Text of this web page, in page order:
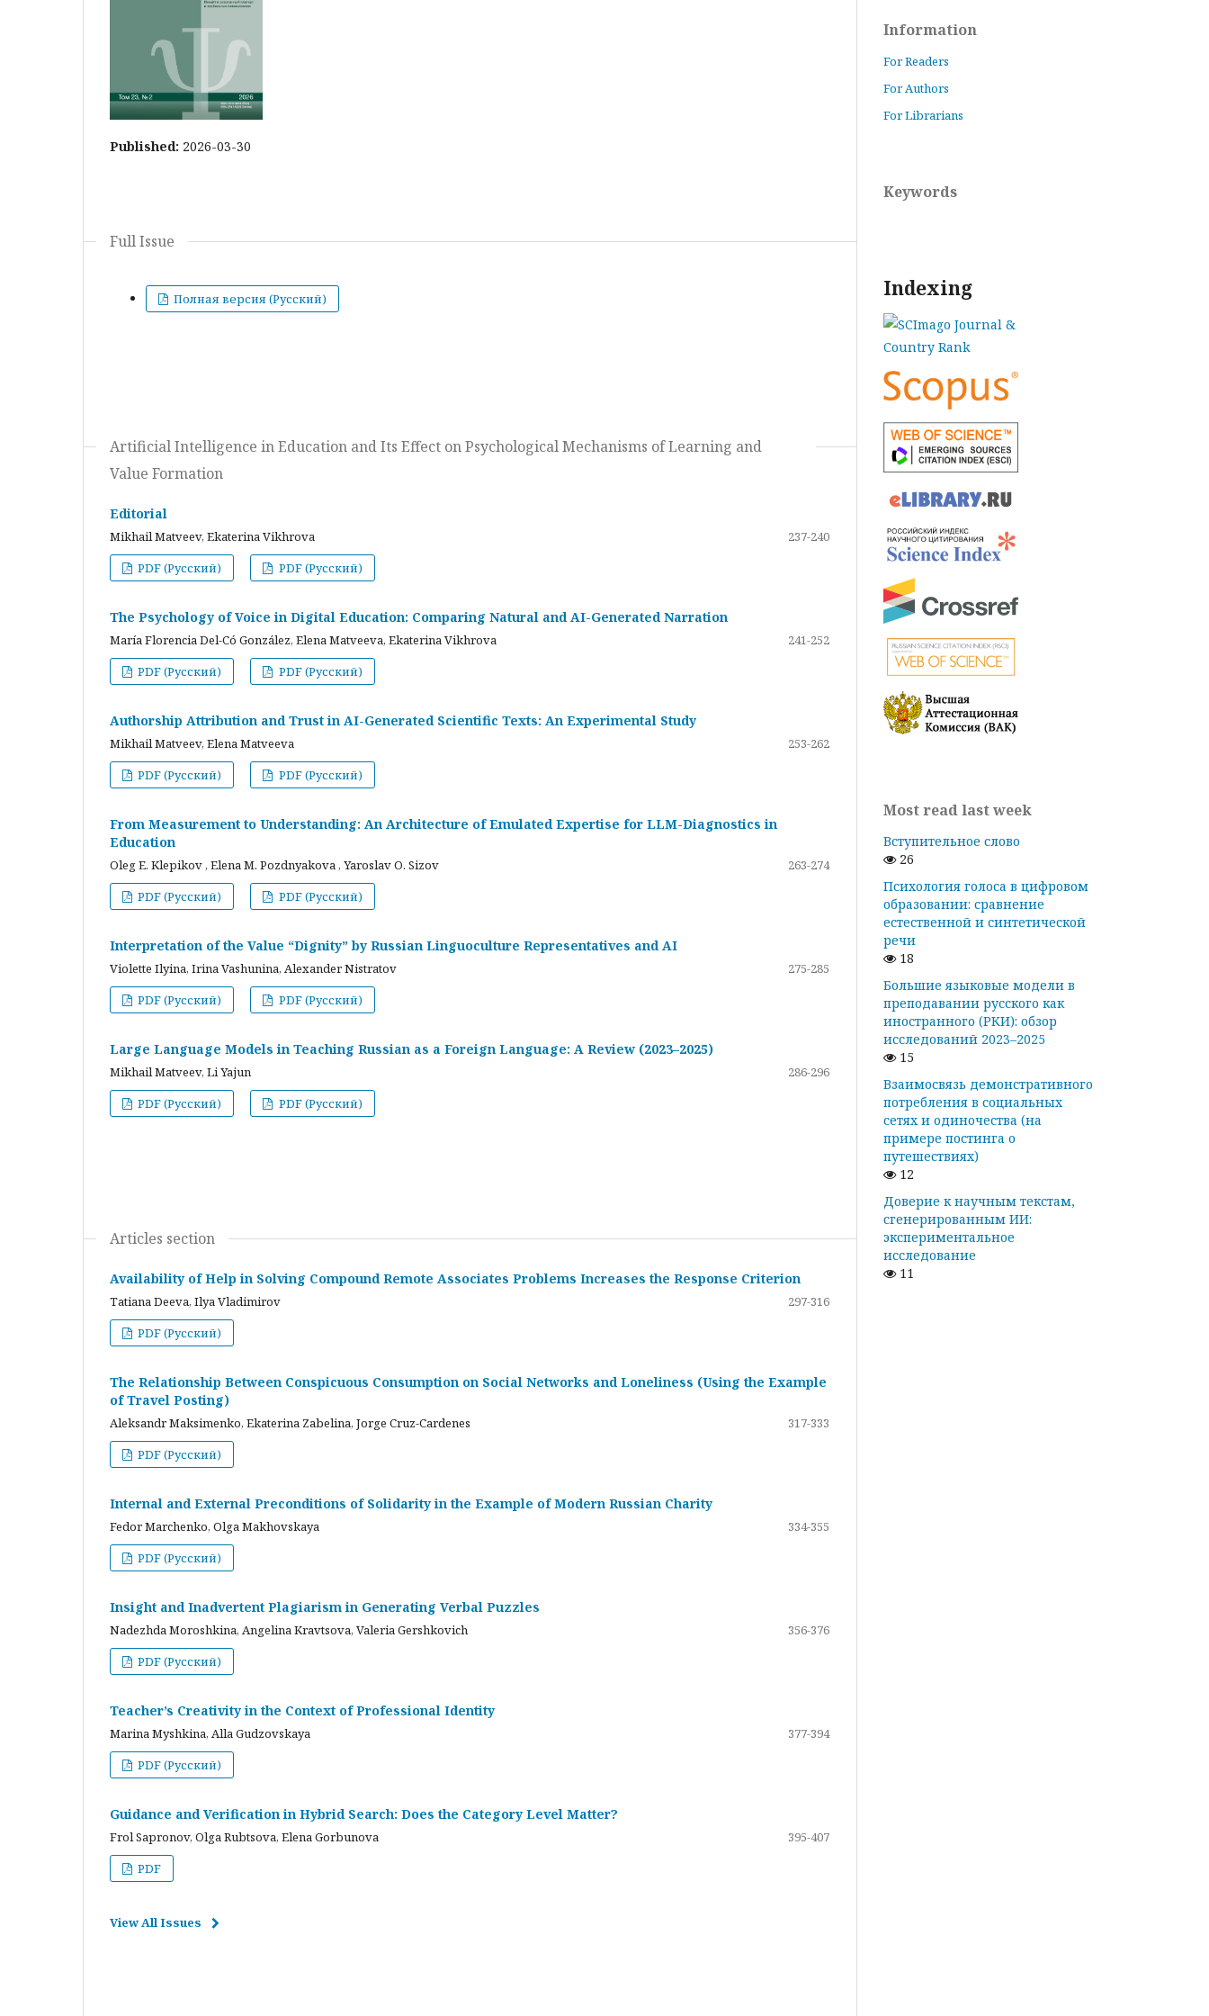
Published: 2026-03-30
Full Issue
Полная версия (Русский)
Artificial Intelligence in Education and Its Effect on Psychological Mechanisms of Learning and
Value Formation
Editorial
Mikhail Matveev, Ekaterina Vikhrova
237-240
PDF (Русский)
PDF (Русский)
The Psychology of Voice in Digital Education: Comparing Natural and AI-Generated Narration
María Florencia Del-Có González, Elena Matveeva, Ekaterina Vikhrova
241-252
PDF (Русский)
PDF (Русский)
Authorship Attribution and Trust in AI-Generated Scientific Texts: An Experimental Study
Mikhail Matveev, Elena Matveeva
253-262
PDF (Русский)
PDF (Русский)
From Measurement to Understanding: An Architecture of Emulated Expertise for LLM-Diagnostics in
Education
Oleg E. Klepikov , Elena M. Pozdnyakova , Yaroslav O. Sizov
263-274
PDF (Русский)
PDF (Русский)
Interpretation of the Value “Dignity” by Russian Linguoculture Representatives and AI
Violette Ilyina, Irina Vashunina, Alexander Nistratov
275-285
PDF (Русский)
PDF (Русский)
Large Language Models in Teaching Russian as a Foreign Language: A Review (2023–2025)
Mikhail Matveev, Li Yajun
286-296
PDF (Русский)
PDF (Русский)
Articles section
Availability of Help in Solving Compound Remote Associates Problems Increases the Response Criterion
Tatiana Deeva, Ilya Vladimirov
297-316
PDF (Русский)
The Relationship Between Conspicuous Consumption on Social Networks and Loneliness (Using the Example
of Travel Posting)
Aleksandr Maksimenko, Ekaterina Zabelina, Jorge Cruz-Cardenes
317-333
PDF (Русский)
Internal and External Preconditions of Solidarity in the Example of Modern Russian Charity
Fedor Marchenko, Olga Makhovskaya
334-355
PDF (Русский)
Insight and Inadvertent Plagiarism in Generating Verbal Puzzles
Nadezhda Moroshkina, Angelina Kravtsova, Valeria Gershkovich
356-376
PDF (Русский)
Teacher’s Creativity in the Context of Professional Identity
Marina Myshkina, Alla Gudzovskaya
377-394
PDF (Русский)
Guidance and Verification in Hybrid Search: Does the Category Level Matter?
Frol Sapronov, Olga Rubtsova, Elena Gorbunova
395-407
PDF
View All Issues
Information
For Readers
For Authors
For Librarians
Keywords
Indexing
Most read last week
Вступительное слово
26
Психология голоса в цифровом
образовании: сравнение
естественной и синтетической
речи
18
Большие языковые модели в
преподавании русского как
иностранного (РКИ): обзор
исследований 2023–2025
15
Взаимосвязь демонстративного
потребления в социальных
сетях и одиночества (на
примере постинга о
путешествиях)
12
Доверие к научным текстам,
сгенерированным ИИ:
экспериментальное
исследование
11